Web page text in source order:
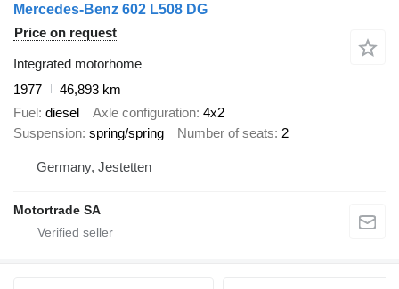
Mercedes-Benz 602 L508 DG
Price on request
Integrated motorhome
1977
46,893 km
Fuel diesel Axle configuration 4x2
Suspension spring/spring Number of seats 2
Germany, Jestetten
Motortrade SA